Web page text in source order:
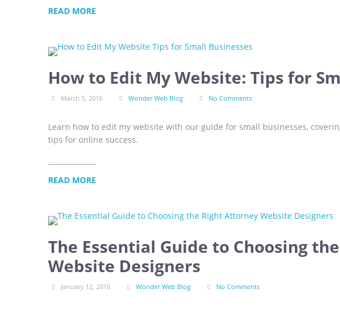
READ MORE
How to Edit My Website: Tips for
March 5, 2016 Wonder Web Blog No Comments
Learn how to edit my website with our guide for small businesses,
tips for online success.
READ MORE
The Essential Guide to Choosing
Website Designers
January 12, 2016 Wonder Web Blog No Comments